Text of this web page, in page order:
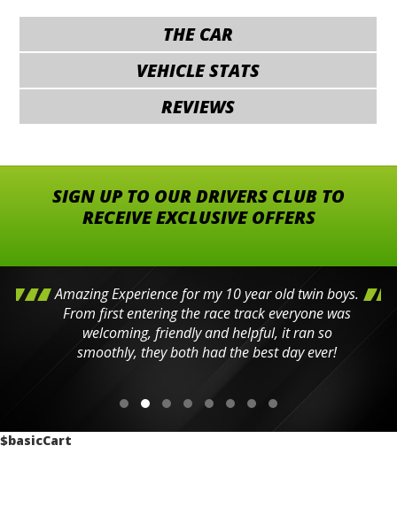
THE CAR
VEHICLE STATS
REVIEWS
SIGN UP TO OUR DRIVERS CLUB TO
RECEIVE EXCLUSIVE OFFERS
Amazing Experience for my 10 year old twin boys.
From first entering the race track everyone was
welcoming, friendly and helpful, it ran so
smoothly, they both had the best day ever!
$basicCart